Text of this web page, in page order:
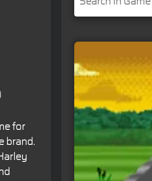
for
brand.